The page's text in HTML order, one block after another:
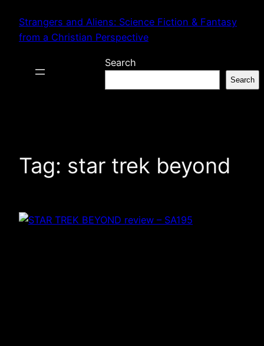
content
Strangers and Aliens: Science Fiction & Fantasy
from a Christian Perspective
Search
Search
Tag: star trek beyond